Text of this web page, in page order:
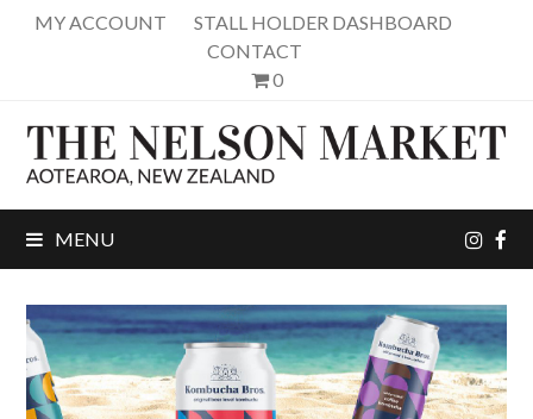
MY ACCOUNT
STALL HOLDER DASHBOARD
CONTACT
0
MENU